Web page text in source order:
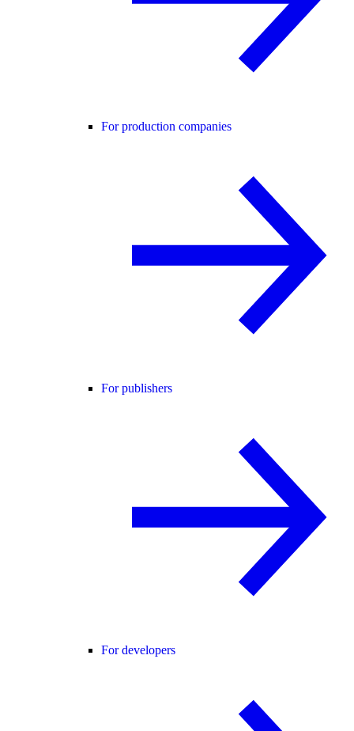
For production companies
For publishers
For developers